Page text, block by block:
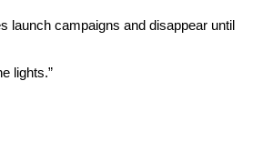
launch campaigns and disappear until
lights.”